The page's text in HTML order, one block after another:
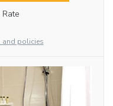
Rate
and policies